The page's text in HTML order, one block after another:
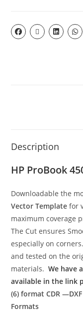
Description
HP ProBook
Downloadable the
Vector Template for
maximum coverage
The Cut ensures
especially on
and tested on the
materials.We have
available in the link
(6) formatCDR
Formats